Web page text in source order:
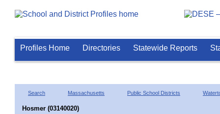
Profiles Home Directories Statewide Reports
Search Massachusetts Public School Districts
Hosmer (03140020)